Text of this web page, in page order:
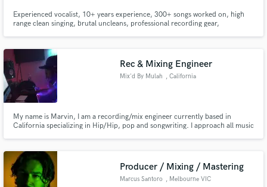
Experienced vocalist, 10+ years experience, 300+ songs worked on, high
range clean singing, brutal uncleans, professional recording gear,
Rec & Mixing Engineer
Mix'd By Mulah , California
My name is Marvin, I am a recording/mix engineer currently based in
California specializing in Hip/Hip, pop and songwriting. I approach all music
next mix.
Producer / Mixing / Mastering
Marcus Santoro , Melbourne VIC